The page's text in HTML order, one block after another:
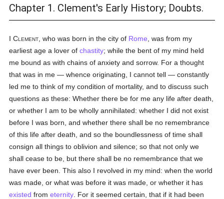
Chapter 1. Clement's Early History; Doubts.
I Clement , who was born in the city of Rome , was from my
earliest age a lover ofchastity; while the bent of my mind held
me bound as with chains of anxiety and sorrow. For a thought
that was in me — whence originating, I cannot tell — constantly
led me to think of my condition of mortality, and to discuss such
questions as these: Whether there be for me any life after death,
or whether I am to be wholly annihilated: whether I did not exist
before I was born, and whether there shall be no remembrance
of this life after death, and so the boundlessness of time shall
consign all things to oblivion and silence; so that not only we
shall cease to be, but there shall be no remembrance that we
have ever been. This also I revolved in my mind: when the world
was made, or what was before it was made, or whether it has
existed frometernity . For it seemed certain, that if it had been